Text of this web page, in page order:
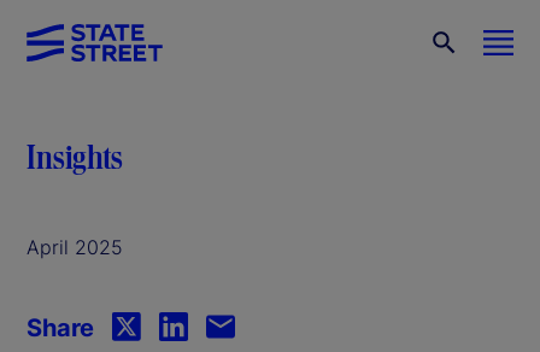
Insights
April 2025
Share